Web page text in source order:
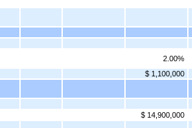
2.00%
$ 1,100,000
$ 14,900,000